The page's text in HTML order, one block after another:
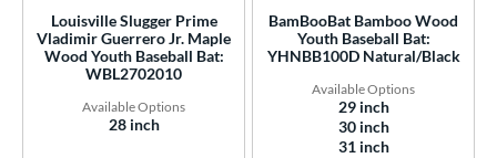
Louisville Slugger Prime
Vladimir Guerrero Jr. Maple
Wood Youth Baseball Bat:
WBL2702010
28 inch
BamBooBat Bamboo Wood
Youth Baseball Bat:
YHNBB100D Natural/Black
29 inch
30 inch
31 inch